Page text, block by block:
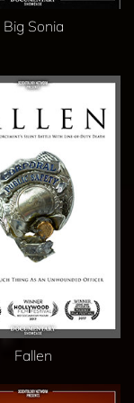
Big Sonia
Fallen